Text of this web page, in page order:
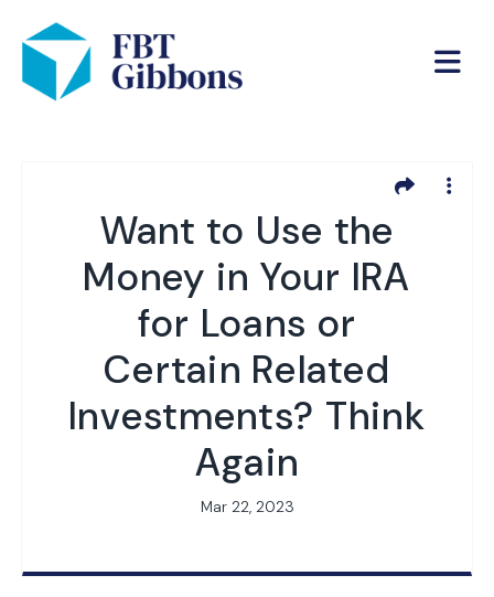
Want to Use the
Money in Your IRA
for Loans or
Certain Related
Investments? Think
Again
Mar 22, 2023